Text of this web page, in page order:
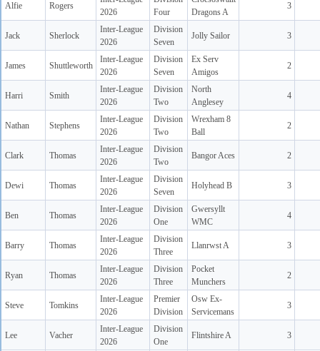
Alfie Rogers
2026
Four
Dragons A
3
Jack Sherlock
Inter-League
2026
Division
Seven
Jolly Sailor 3
James Shuttleworth
Inter-League
2026
Division
Seven
Ex Serv
Amigos
2
Harri Smith
Inter-League
2026
Division
Two
North
Anglesey
4
Nathan Stephens
Inter-League
2026
Division
Two
Wrexham 8
Ball
2
Clark Thomas
Inter-League
2026
Division
Two
Bangor Aces 2
Dewi Thomas
Inter-League
2026
Division
Seven
Holyhead B 3
Ben Thomas
Inter-League
2026
Division
One
Gwersyllt
WMC
4
Barry Thomas
Inter-League
2026
Division
Three
Llanrwst A 3
Ryan Thomas
Inter-League
2026
Division
Three
Pocket
Munchers
2
Steve Tomkins
Inter-League
2026
Premier
Division
Osw Ex-
Servicemans
3
Lee Vacher
Inter-League
2026
Division
One
Flintshire A 3